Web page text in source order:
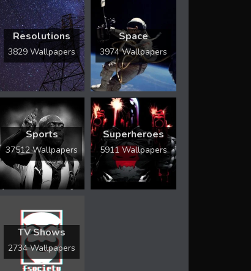
Resolutions
3829 Wallpapers
Space
3974 Wallpapers
Sports
37512 Wallpapers
Superheroes
5911 Wallpapers
TV Shows
2734 Wallpapers